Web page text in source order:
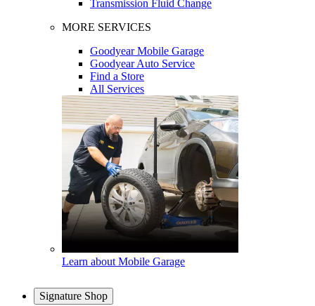
Transmission Fluid Change
MORE SERVICES
Goodyear Mobile Garage
Goodyear Auto Service
Find a Store
All Services
Learn about Mobile Garage
Signature Shop